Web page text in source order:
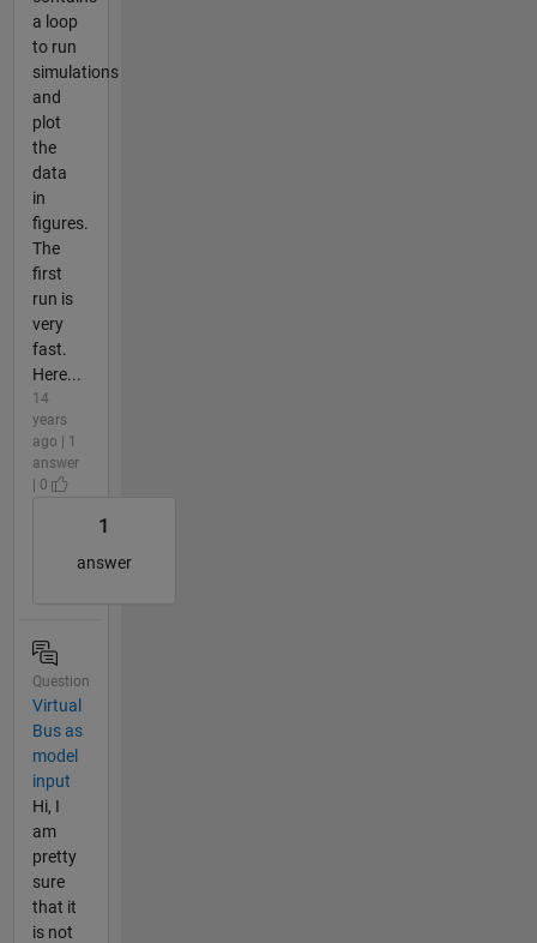
a loop
to run
simulations
and
plot
the
data
in
figures.
The
first
run is
very
fast.
Here...
14
years
ago | 1
answer
| 0
1
answer
Question
Virtual
Bus as
model
input
Hi, I
am
pretty
sure
that it
is not